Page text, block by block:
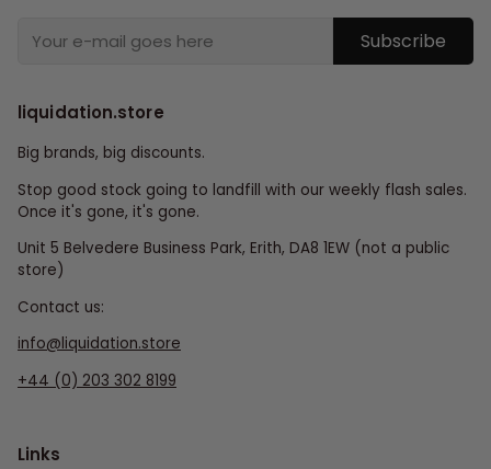
Subscribe
liquidation.store
Big brands, big discounts.
Stop good stock going to landfill with our weekly flash sales.
Once it's gone, it's gone.
Unit 5 Belvedere Business Park, Erith, DA8 1EW (not a public
store)
Contact us:
info@liquidation.store
+44 (0) 203 302 8199
Links